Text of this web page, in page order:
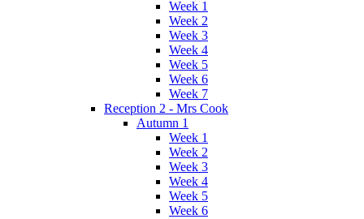
Week 1
Week 2
Week 3
Week 4
Week 5
Week 6
Week 7
Reception 2 - Mrs Cook
Autumn 1
Week 1
Week 2
Week 3
Week 4
Week 5
Week 6